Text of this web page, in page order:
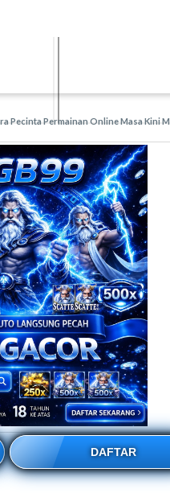
Pecinta Permainan Online Masa Kini
DAFTAR